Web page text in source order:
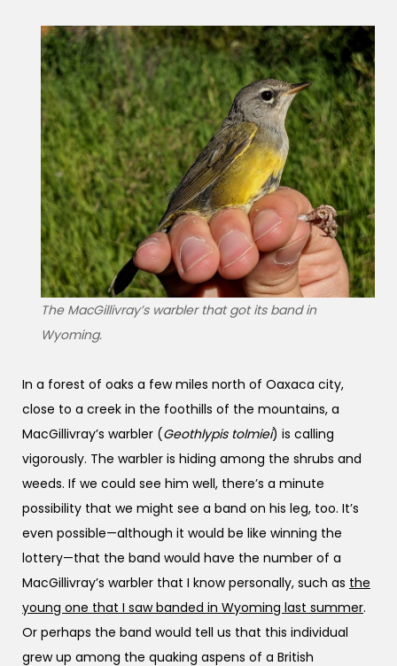
The MacGillivray’s warbler that got its band in
Wyoming.
In a forest of oaks a few miles north of Oaxaca city,
close to a creek in the foothills of the mountains, a
MacGillivray’s warbler (Geothlypis tolmiei) is calling
vigorously. The warbler is hiding among the shrubs and
weeds. If we could see him well, there’s a minute
possibility that we might see a band on his leg, too. It’s
even possible—although it would be like winning the
lottery—that the band would have the number of a
MacGillivray’s warbler that I know personally, such as the
young one that I saw banded in Wyoming last summer.
Or perhaps the band would tell us that this individual
grew up among the quaking aspens of a British